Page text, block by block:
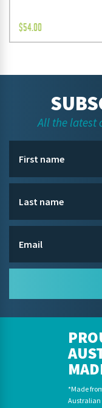
$54.00
All the latest
*Made
Australian